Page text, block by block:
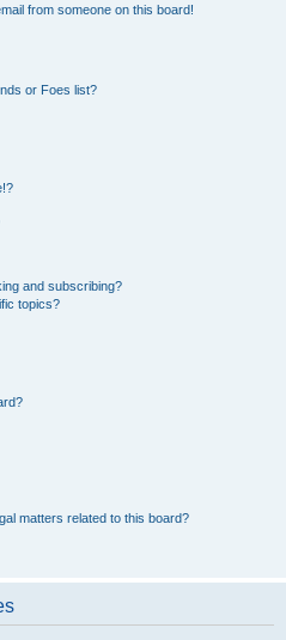
from someone on this board!
or Foes list?
and subscribing?
topics?
matters related to this board?